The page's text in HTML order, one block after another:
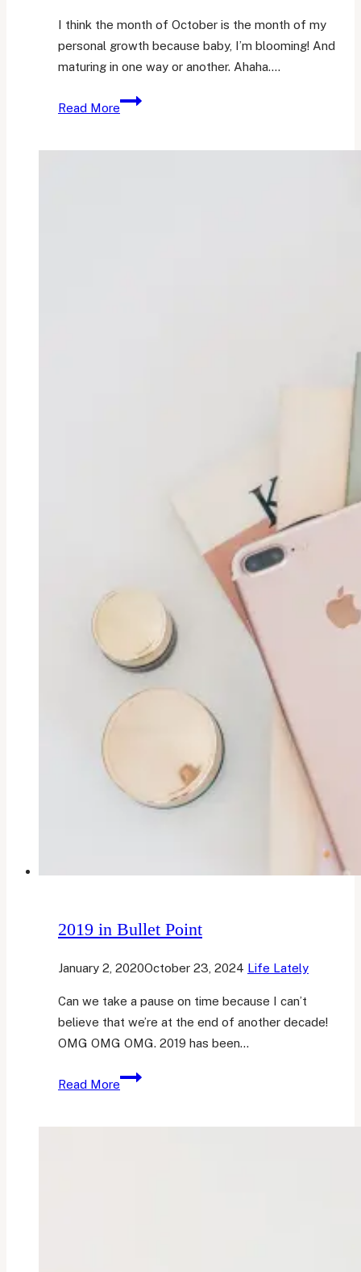
I think the month of October is the month of my
personal growth because baby, I’m blooming! And
maturing in one way or another. Ahaha….
Read More
What
2019 in Bullet Point
January 2, 2020October 23, 2024 Life Lately
Can we take a pause on time because I can’t
believe that we’re at the end of another decade!
OMG OMG OMG. 2019 has been…
Read More
2019